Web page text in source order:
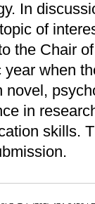
In
of
the Chair
year when
novel,
in
skills.